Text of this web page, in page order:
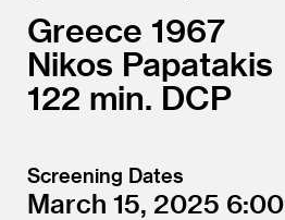
Greece 1967
Nikos Papatakis
122
DCP
Screening Dates
March 15, 2025 6:00